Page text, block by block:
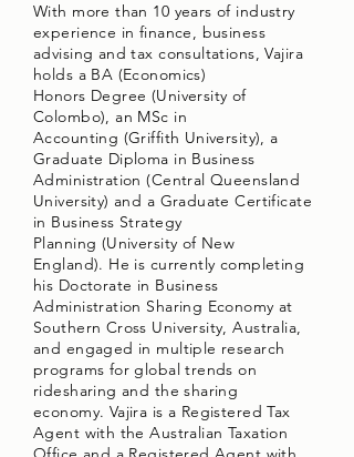
With more than 10 years of industry
experience in finance, business
advising and tax consultations, Vajira
holds a BA (Economics)
Honors Degree (University of
Colombo), an MSc in
Accounting (Griffith University), a
Graduate Diploma in Business
Administration (Central Queensland
University) and a Graduate Certificate
in Business Strategy
Planning (University of New
England). He is currently completing
his Doctorate in Business
Administration Sharing Economy at
Southern Cross University, Australia,
and engaged in multiple research
programs for global trends on
ridesharing and the sharing
economy. Vajira is a Registered Tax
Agent with the Australian Taxation